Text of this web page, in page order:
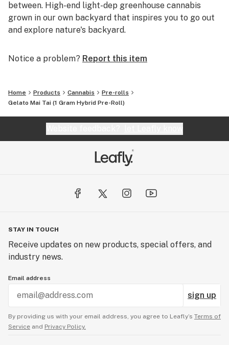
between. High-end light-dep greenhouse cannabis
grown in our own backyard that inspires you to go out
and explore nature's backyard.
Notice a problem? Report this item
Home Products Cannabis
Pre-rolls
Gelato Mai Tai (1 Gram Hybrid Pre-Roll)
STAY IN TOUCH
Receive updates on new products, special offers, and
industry news.
Email address
sign up
By providing us with your email address, you agree to Leafly’s Terms of
Service and Privacy Policy.